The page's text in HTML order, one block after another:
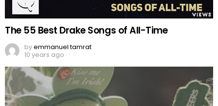
The 55 Best Drake Songs of All-Time
byemmanuel tamrat
10 years ago